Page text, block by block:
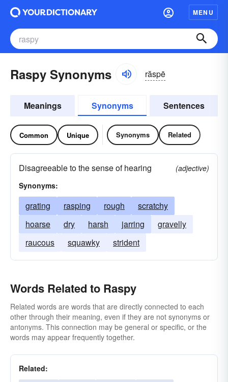
MENU
Raspy Synonyms răspē
Meanings Synonyms Sentences
Common Unique Synonyms Related
Disagreeable to the sense of hearing
(adjective)
Synonyms:
grating rasping rough
scratchy
hoarse
dry harsh jarring
gravelly
raucous
squawky strident
Words Related to Raspy
Related words are words that are directly connected to each
other through their meaning, even if they are not synonyms or
antonyms. This connection may be general or specific, or the
words may appear frequently together.
Related: